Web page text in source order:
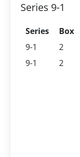
Series 9-1
Series Box
9-1
2
9-1
2